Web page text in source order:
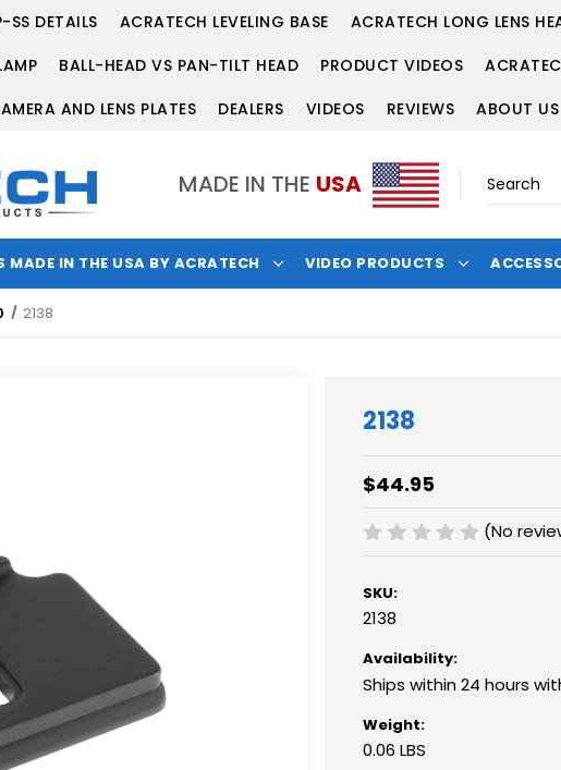
SS DETAILS ACRATECH LEVELING BASE
ACRATECH LONG LENS
BALL-HEAD VS PAN-TILT HEAD PRODUCT VIDEOS
AND LENS PLATES DEALERS VIDEOS REVIEWS ABOUT US
MADE IN THE USA
MADE IN THE USA BY ACRATECH VIDEO PRODUCTS
2138
2138
$44.95
(No
SKU:
2138
Availability:
Ships within 24 hours
Weight:
0.06 LBS